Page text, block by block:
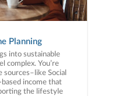
Planning
into sustainable
complex. You’re
sources–like Social
income that
the lifestyle